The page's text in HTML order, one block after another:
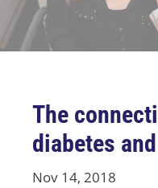
The
diabetes
Nov 14, 2018